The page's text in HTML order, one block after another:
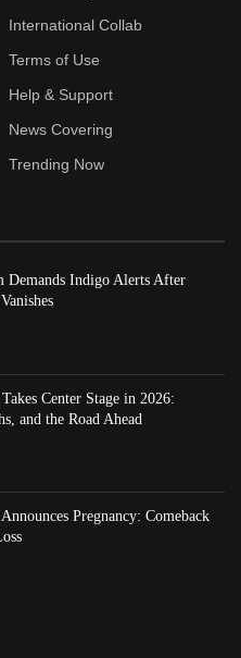
International Collab
Terms of Use
Help & Support
News Covering
Trending Now
Demands Indigo Alerts After
Center Stage in 2026:
and the Road Ahead
Pregnancy: Comeback